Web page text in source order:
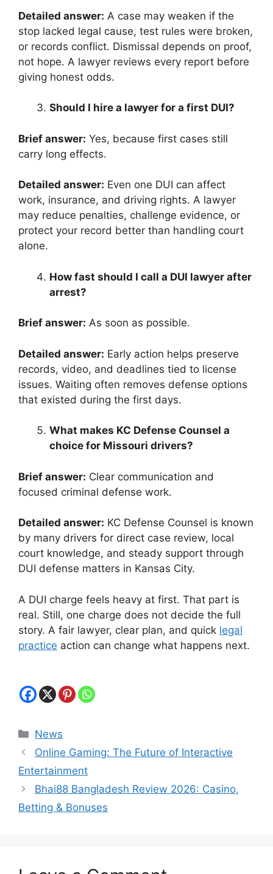
Detailed answer: A case may weaken if the
stop lacked legal cause, test rules were broken,
or records conflict. Dismissal depends on proof,
not hope. A lawyer reviews every report before
giving honest odds.
Should I hire a lawyer for a first DUI?
Brief answer: Yes, because first cases still
carry long effects.
Detailed answer: Even one DUI can affect
work, insurance, and driving rights. A lawyer
may reduce penalties, challenge evidence, or
protect your record better than handling court
alone.
How fast should I call a DUI lawyer after
arrest?
Brief answer: As soon as possible.
Detailed answer: Early action helps preserve
records, video, and deadlines tied to license
issues. Waiting often removes defense options
that existed during the first days.
What makes KC Defense Counsel a
choice for Missouri drivers?
Brief answer: Clear communication and
focused criminal defense work.
Detailed answer: KC Defense Counsel is known
by many drivers for direct case review, local
court knowledge, and steady support through
DUI defense matters in Kansas City.
A DUI charge feels heavy at first. That part is
real. Still, one charge does not decide the full
story. A fair lawyer, clear plan, and quick legal
practice action can change what happens next.
Categories
News
Online Gaming: The Future of Interactive
Entertainment
Bhai88 Bangladesh Review 2026: Casino,
Betting & Bonuses